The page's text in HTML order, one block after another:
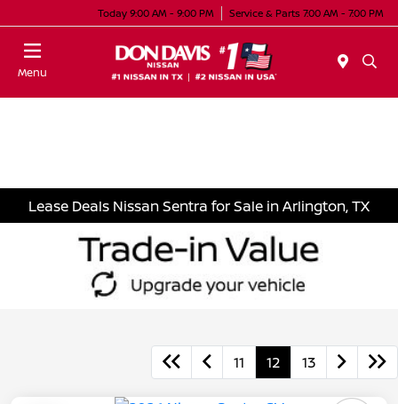
Today 9:00 AM - 9:00 PM Service & Parts 7:00 AM - 7:00 PM
Menu
Lease Deals Nissan Sentra for Sale in Arlington, TX
11 12 13